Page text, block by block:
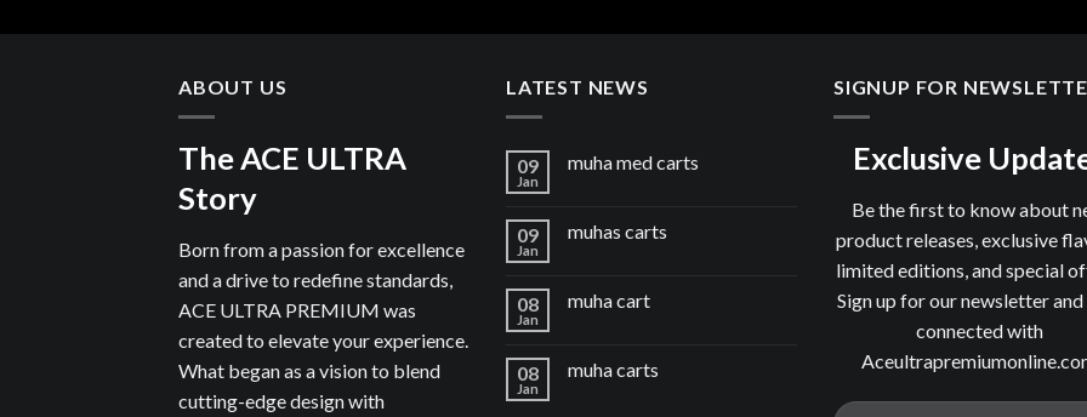
ABOUT US
The ACE ULTRA
Story
Born from a passion for excellence
and a drive to redefine standards,
ACE ULTRA PREMIUM was
created to elevate your experience.
What began as a vision to blend
cutting-edge design with
LATEST NEWS
09
Jan
muha med carts
09
Jan
muhas carts
08
Jan
muha cart
08
Jan
muha carts
SIGNUP FOR
Exclusive
Be the first to know about
product releases, exclusive
limited editions, and special
Sign up for our newsletter
connected with